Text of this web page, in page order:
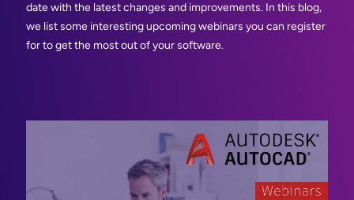
date with the latest changes and improvements. In this blog,
we list some interesting upcoming webinars you can register
for to get the most out of your software.